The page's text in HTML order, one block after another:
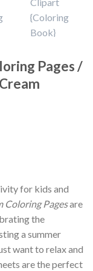
Pages /
for kids and
Coloring Pagesare
the
a summer
want to relax and
are the perfect